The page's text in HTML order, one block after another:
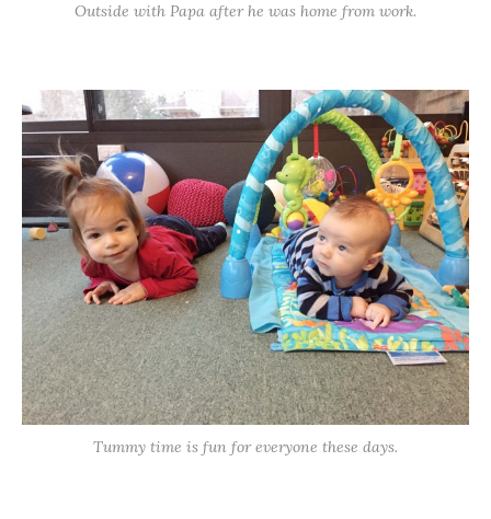
Outside with Papa after he was home from work.
Tummy time is fun for everyone these days.